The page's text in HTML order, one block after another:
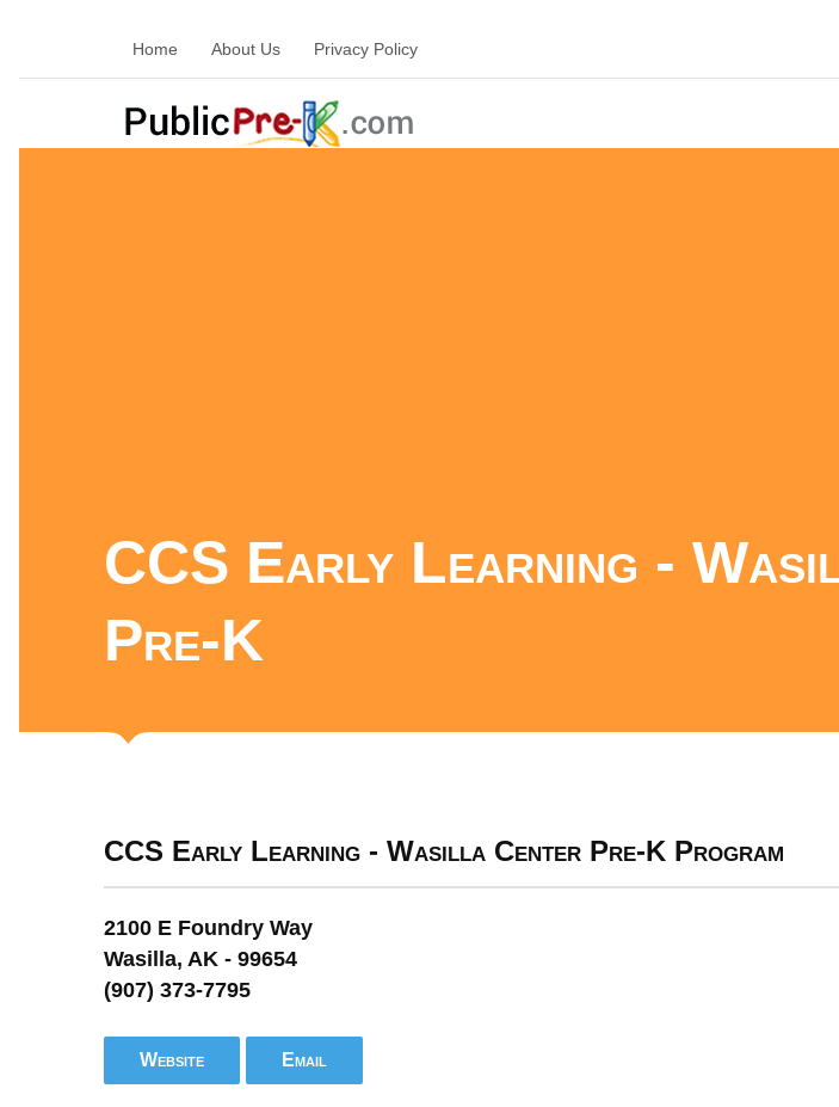
Home About Us Privacy Policy
CCS Early Learning -
Pre-K
CCS Early Learning - Wasilla Center Pre-K Program
2100 E Foundry Way
Wasilla, AK - 99654
(907) 373-7795
Website Email